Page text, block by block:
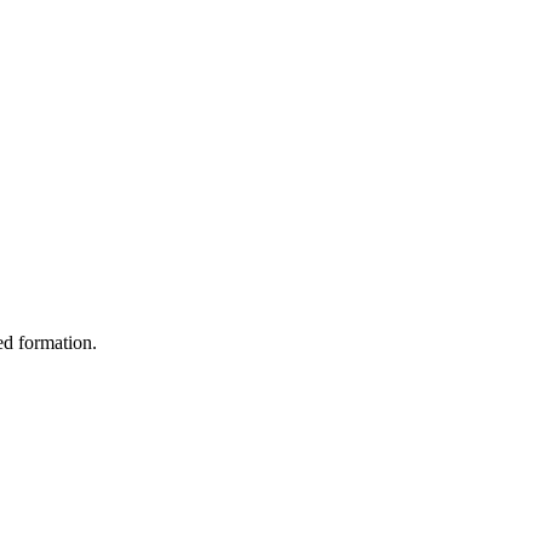
formation.